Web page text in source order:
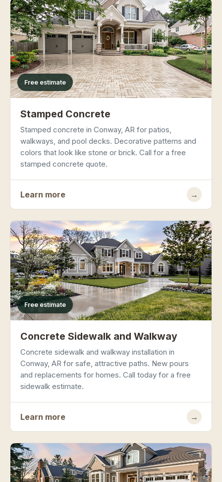
Free estimate
Stamped Concrete
Stamped concrete in Conway, AR for patios,
walkways, and pool decks. Decorative patterns and
colors that look like stone or brick. Call for a free
stamped concrete quote.
Learn more →
Free estimate
Concrete Sidewalk and Walkway
Concrete sidewalk and walkway installation in
Conway, AR for safe, attractive paths. New pours
and replacements for homes. Call today for a free
sidewalk estimate.
Learn more →